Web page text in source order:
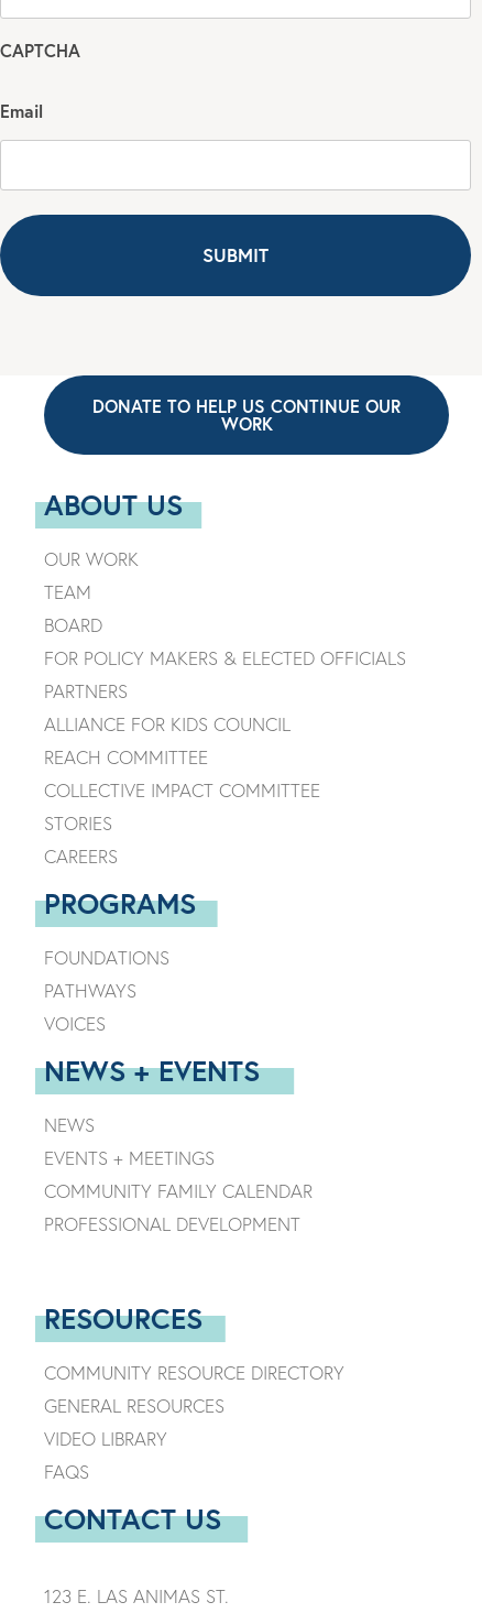
CAPTCHA
Email
DONATE TO HELP US CONTINUE OUR
WORK
ABOUT US
OUR WORK
TEAM
BOARD
FOR POLICY MAKERS & ELECTED OFFICIALS
PARTNERS
ALLIANCE FOR KIDS COUNCIL
REACH COMMITTEE
COLLECTIVE IMPACT COMMITTEE
STORIES
CAREERS
PROGRAMS
FOUNDATIONS
PATHWAYS
VOICES
NEWS + EVENTS
NEWS
EVENTS + MEETINGS
COMMUNITY FAMILY CALENDAR
PROFESSIONAL DEVELOPMENT
RESOURCES
COMMUNITY RESOURCE DIRECTORY
GENERAL RESOURCES
VIDEO LIBRARY
FAQS
CONTACT US
123 E. LAS ANIMAS ST.